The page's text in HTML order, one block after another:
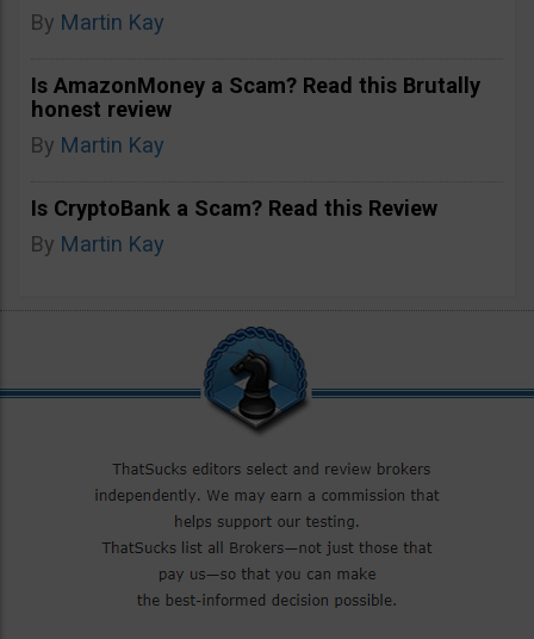
By Martin Kay
Is AmazonMoney a Scam? Read this Brutally
honest review
By Martin Kay
Is CryptoBank a Scam? Read this Review
By Martin Kay